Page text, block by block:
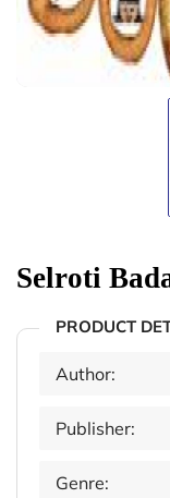
Selroti
PRODUCT
Author:
Publisher:
Genre: